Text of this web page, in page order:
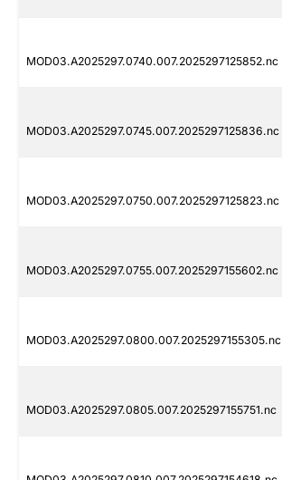
MOD03.A2025297.0740.007.2025297125852.nc
MOD03.A2025297.0745.007.2025297125836.nc
MOD03.A2025297.0750.007.2025297125823.nc
MOD03.A2025297.0755.007.2025297155602.nc
MOD03.A2025297.0800.007.2025297155305.nc
MOD03.A2025297.0805.007.2025297155751.nc